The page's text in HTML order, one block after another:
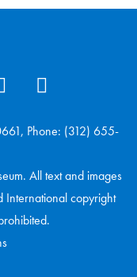
Phone: (312) 655-
All text and images
International copyright